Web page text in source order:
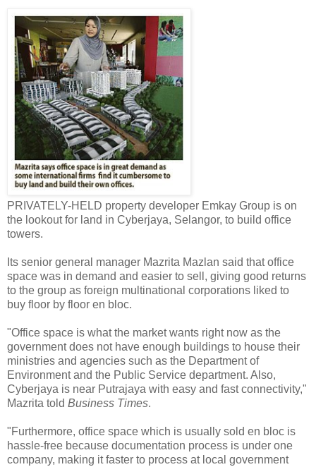
PRIVATELY-HELD property developer Emkay Group is on
the lookout for land in Cyberjaya, Selangor, to build office
towers.
Its senior general manager Mazrita Mazlan said that office
space was in demand and easier to sell, giving good returns
to the group as foreign multinational corporations liked to
buy floor by floor en bloc.
"Office space is what the market wants right now as the
government does not have enough buildings to house their
ministries and agencies such as the Department of
Environment and the Public Service department. Also,
Cyberjaya is near Putrajaya with easy and fast connectivity,"
Mazrita told Business Times.
"Furthermore, office space which is usually sold en bloc is
hassle-free because documentation process is under one
company, making it faster to process at local government